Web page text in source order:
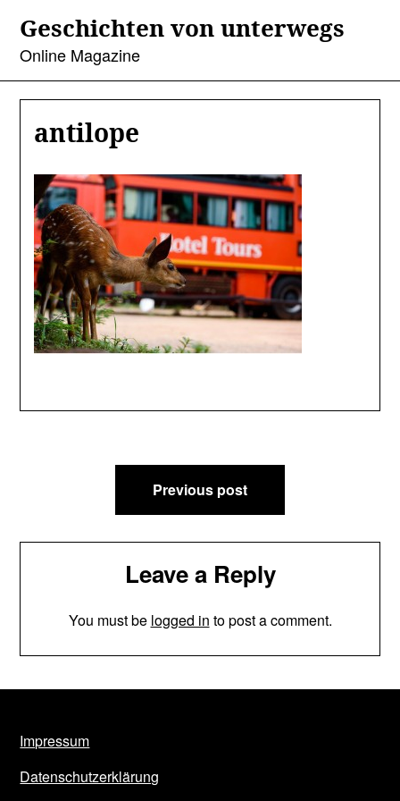
content
Geschichten von unterwegs
Online Magazine
antilope
navigation
Previous post
Leave a Reply
You must be logged in to post a comment.
Impressum
Datenschutzerklärung